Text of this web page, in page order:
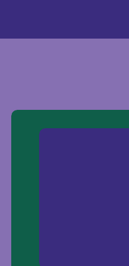
brand with a
[…]